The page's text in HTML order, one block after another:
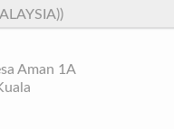
Aman 1A